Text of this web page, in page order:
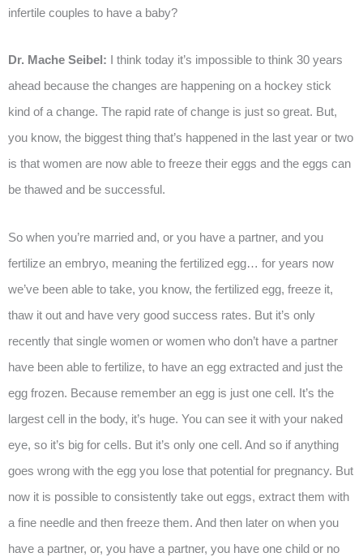
infertile couples to have a baby?
Dr. Mache Seibel: I think today it’s impossible to think 30 years
ahead because the changes are happening on a hockey stick
kind of a change. The rapid rate of change is just so great. But,
you know, the biggest thing that’s happened in the last year or two
is that women are now able to freeze their eggs and the eggs can
be thawed and be successful.
So when you’re married and, or you have a partner, and you
fertilize an embryo, meaning the fertilized egg… for years now
we’ve been able to take, you know, the fertilized egg, freeze it,
thaw it out and have very good success rates. But it’s only
recently that single women or women who don’t have a partner
have been able to fertilize, to have an egg extracted and just the
egg frozen. Because remember an egg is just one cell. It’s the
largest cell in the body, it’s huge. You can see it with your naked
eye, so it’s big for cells. But it’s only one cell. And so if anything
goes wrong with the egg you lose that potential for pregnancy. But
now it is possible to consistently take out eggs, extract them with
a fine needle and then freeze them. And then later on when you
have a partner, or, you have a partner, you have one child or no